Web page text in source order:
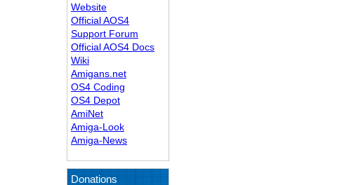
Website
Official AOS4
Support Forum
Official AOS4 Docs
Wiki
Amigans.net
OS4 Coding
OS4 Depot
AmiNet
Amiga-Look
Amiga-News
Donations